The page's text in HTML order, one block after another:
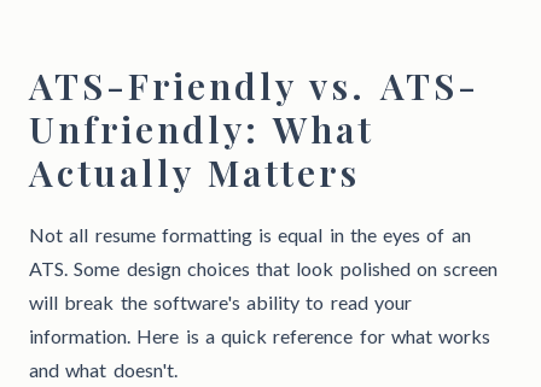
ATS-Friendly vs. ATS-
Unfriendly: What
Actually Matters
Not all resume formatting is equal in the eyes of an
ATS. Some design choices that look polished on screen
will break the software's ability to read your
information. Here is a quick reference for what works
and what doesn't.